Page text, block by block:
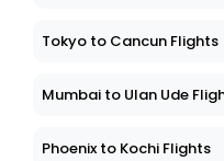
Tokyo to Cancun Flights
Mumbai to Ulan Ude
Phoenix to Kochi Flights